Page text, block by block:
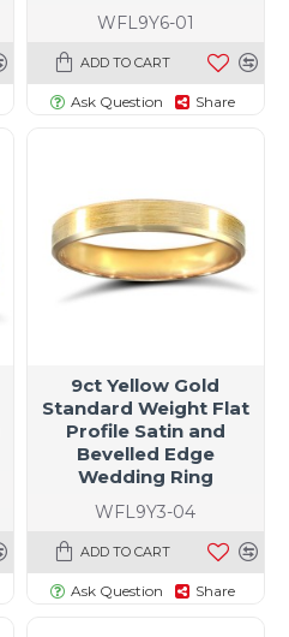
WFL9Y6-01
ADD TO CART
Ask Question Share
WFL9Y3-04
9ct Yellow Gold
Standard Weight Flat
Profile Satin and
Bevelled Edge
Wedding Ring
ADD TO CART
Ask Question Share